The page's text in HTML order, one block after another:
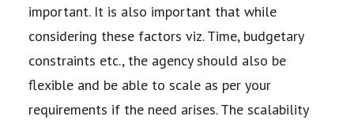
important. It is also important that while
considering these factors viz. Time, budgetary
constraints etc., the agency should also be
flexible and be able to scale as per your
requirements if the need arises. The scalability